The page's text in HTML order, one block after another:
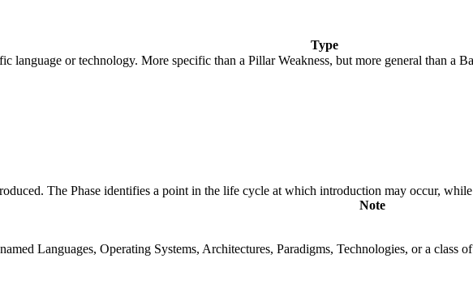
Type
or technology. More specific than a Pillar Weakness, but more general than
The Phase identifies a point in the life cycle at which introduction may occur,
Note
Languages, Operating Systems, Architectures, Paradigms, Technologies, or a